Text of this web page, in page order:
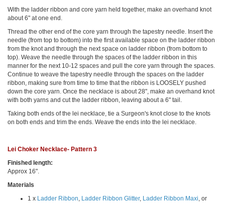
With the ladder ribbon and core yarn held together, make an overhand knot
about 6" at one end.
Thread the other end of the core yarn through the tapestry needle. Insert the
needle (from top to bottom) into the first available space on the ladder ribbon
from the knot and through the next space on ladder ribbon (from bottom to
top). Weave the needle through the spaces of the ladder ribbon in this
manner for the next 10-12 spaces and pull the core yarn through the spaces.
Continue to weave the tapestry needle through the spaces on the ladder
ribbon, making sure from time to time that the ribbon is LOOSELY pushed
down the core yarn. Once the necklace is about 28", make an overhand knot
with both yarns and cut the ladder ribbon, leaving about a 6" tail.
Taking both ends of the lei necklace, tie a Surgeon's knot close to the knots
on both ends and trim the ends. Weave the ends into the lei necklace.
Lei Choker Necklace- Pattern 3
Finished length:
Approx 16".
Materials
1 x Ladder Ribbon Ladder Ribbon Glitter, Ladder Ribbon Maxi , or